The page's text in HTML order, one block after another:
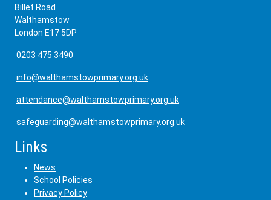
Billet Road
Walthamstow
London E17 5DP
0203 475 3490
info@walthamstowprimary.org.uk
attendance@walthamstowprimary.org.uk
safeguarding@walthamstowprimary.org.uk
Links
News
School Policies
Privacy Policy